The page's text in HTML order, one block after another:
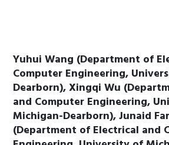
Yuhui Wang (Department of
Computer Engineering,
Dearborn), Xingqi Wu
and Computer Engineering,
Michigan-Dearborn), Junaid
(Department of Electrical and